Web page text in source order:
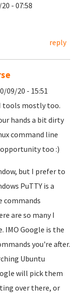
- 07:58
reply
09/20 - 15:51
tools mostly too.
hands a bit dirty
command line
too :)
but I prefer to
PuTTY is a
commands
are so many I
IMO Google is the
you're after.
Ubuntu
will pick them
over there, or